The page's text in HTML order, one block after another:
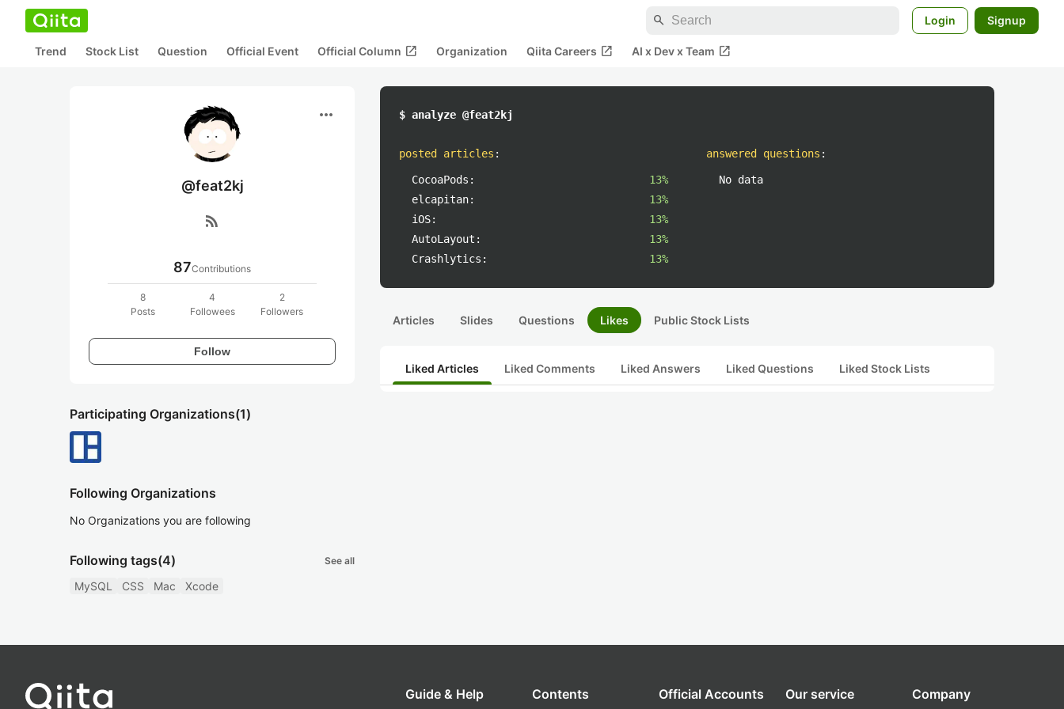
search Login Signup
Trend Stock List Question Official Event Official Column open_in_new Organization Qiita Careers open_in_new AI x Dev x Team open_in_new
more_horiz
@feat2kj
rss_feed
87Contributions
8
Posts
4
Followees
2
Followers
Follow
Participating Organizations(1)
Following Organizations
No Organizations you are following
Following tags(4) See all
MySQL CSS Mac Xcode
$ analyze @feat2kj
posted articles :
CocoaPods:
13%
elcapitan:
13%
iOS:
13%
AutoLayout:
13%
Crashlytics:
13%
answered questions :
No data
Articles Slides Questions Likes Public Stock Lists
Liked Articles Liked Comments Liked Answers Liked Questions Liked Stock Lists
Guide & Help Contents Official Accounts Our service Company